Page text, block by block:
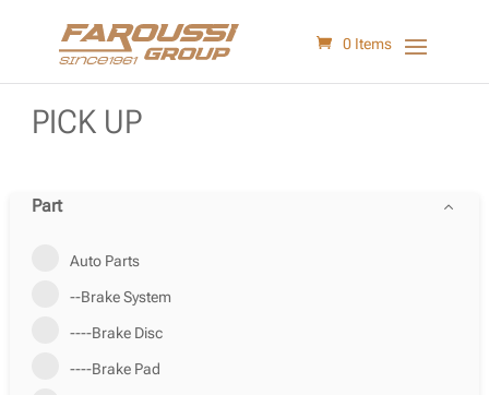
0 Items
PICK UP
Part
Auto Parts
--Brake System
----Brake Disc
----Brake Pad